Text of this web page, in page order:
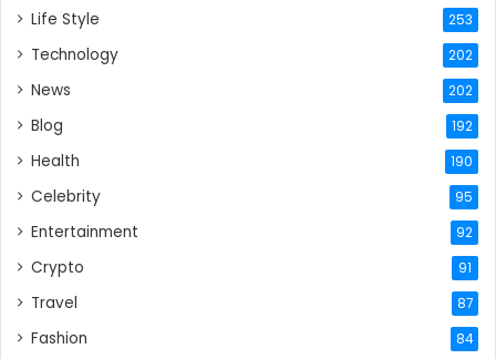
Life Style 253
Technology 202
News 202
Blog 192
Health 190
Celebrity 95
Entertainment 92
Crypto 91
Travel 87
Fashion 84